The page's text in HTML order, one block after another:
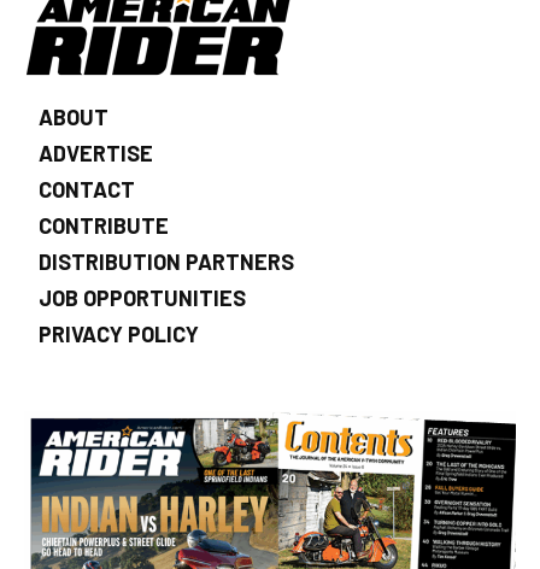
ABOUT
ADVERTISE
CONTACT
CONTRIBUTE
DISTRIBUTION PARTNERS
JOB OPPORTUNITIES
PRIVACY POLICY